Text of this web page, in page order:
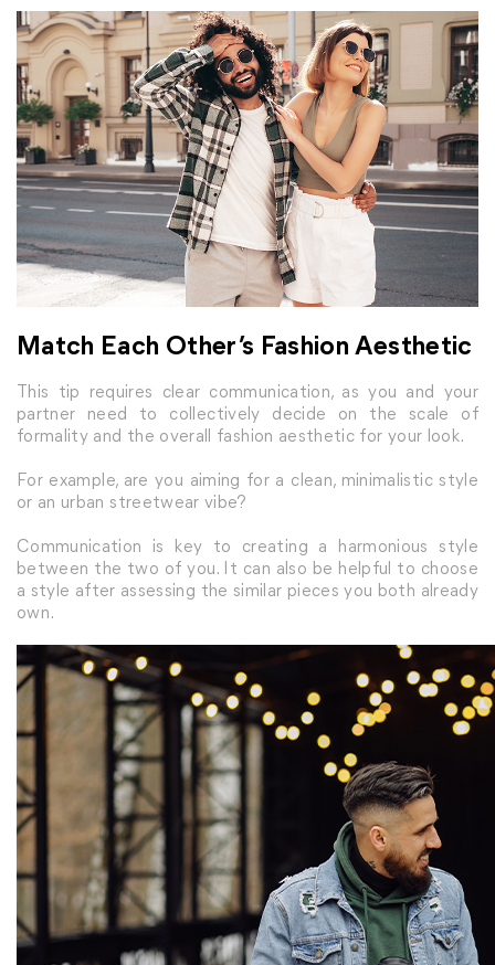
Match Each Other’s Fashion Aesthetic
This tip requires clear communication, as you and your
partner need to collectively decide on the scale of
formality and the overall fashion aesthetic for your look.
For example, are you aiming for a clean, minimalistic style
or an urban streetwear vibe?
Communication is key to creating a harmonious style
between the two of you. It can also be helpful to choose
a style after assessing the similar pieces you both already
own.